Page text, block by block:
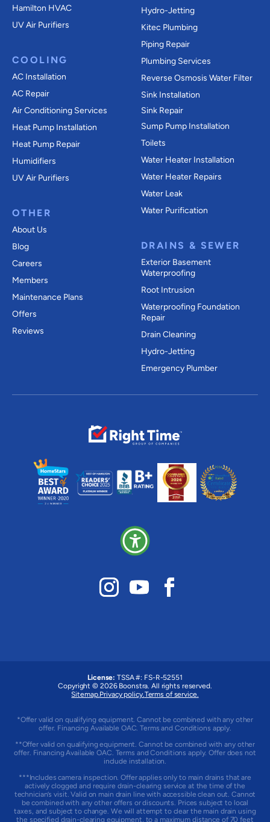
Hamilton HVAC
UV Air Purifiers
COOLING
AC Installation
AC Repair
Air Conditioning Services
Heat Pump Installation
Heat Pump Repair
Humidifiers
UV Air Purifiers
OTHER
About Us
Blog
Careers
Members
Maintenance Plans
Offers
Reviews
Hydro-Jetting
Kitec Plumbing
Piping Repair
Plumbing Services
Reverse Osmosis Water Filter
Sink Installation
Sink Repair
Sump Pump Installation
Toilets
Water Heater Installation
Water Heater Repairs
Water Leak
Water Purification
DRAINS & SEWER
Exterior Basement
Waterproofing
Root Intrusion
Waterproofing Foundation
Repair
Drain Cleaning
Hydro-Jetting
Emergency Plumber
License: TSSA #: FS-R-52551
Copyright © 2026 Boonstra. All rights reserved.
Sitemap.Privacy policy.Terms of service.
*Offer valid on qualifying equipment. Cannot be combined with any other
offer. Financing Available OAC. Terms and Conditions apply.
**Offer valid on qualifying equipment. Cannot be combined with any other
offer. Financing Available OAC. Terms and Conditions apply. Offer does not
include installation.
***Includes camera inspection. Offer applies only to main drains that are
actively clogged and require drain-clearing service at the time of the
technician’s visit. Valid on main drain line with accessible clean out. Cannot
be combined with any other offers or discounts. Prices subject to local
taxes, and subject to change. We will attempt to clear the main drain using
the specified drain-clearing equipment, to a maximum distance of 70 feet